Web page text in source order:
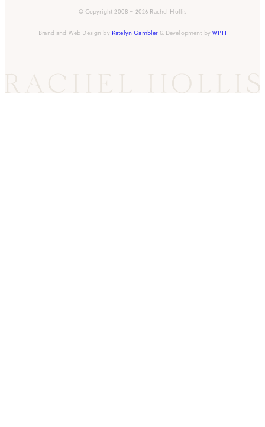
© Copyright 2008 – 2026 Rachel Hollis
Brand and Web Design by Katelyn Gambler& Development byWPFI